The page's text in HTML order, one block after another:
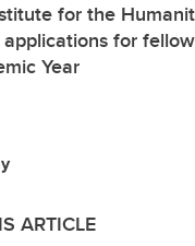
for the
for
Year
ARTICLE